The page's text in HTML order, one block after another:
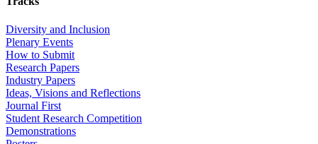
Diversity and Inclusion
Plenary Events
How to Submit
Research Papers
Industry Papers
Ideas, Visions and Reflections
Journal First
Student Research Competition
Demonstrations